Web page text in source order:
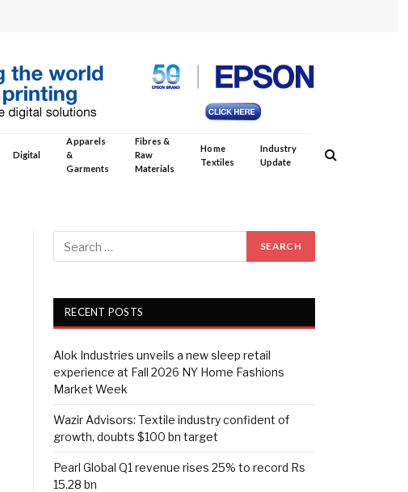
Digital
Apparels
&
Garments
Fibres &
Raw
Materials
Home
Textiles
Industry
Update
RECENT POSTS
Alok Industries unveils a new sleep retail
experience at Fall 2026 NY Home Fashions
Market Week
Wazir Advisors: Textile industry confident of
growth, doubts $100 bn target
Pearl Global Q1 revenue rises 25% to record Rs
15.28 bn